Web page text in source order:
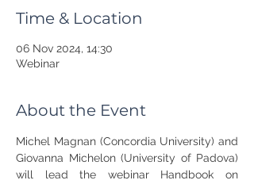
Time & Location
06 Nov 2024, 14:30
Webinar
About the Event
Michel Magnan (Concordia University) and
Giovanna Michelon (University of Padova)
will lead the webinar Handbook on